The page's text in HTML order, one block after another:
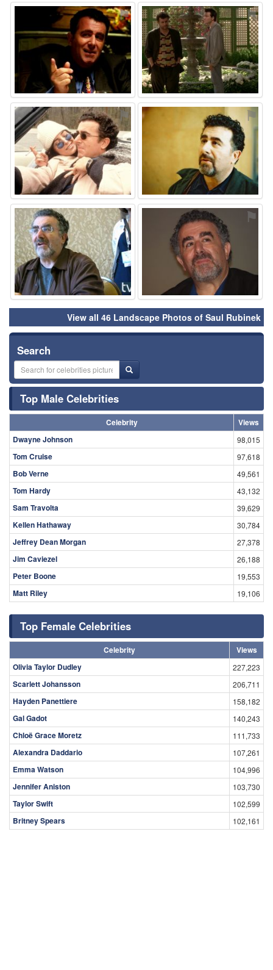
⚑ ⚑
⚑ ⚑
⚑ ⚑
View all 46 Landscape Photos of Saul Rubinek
Search
Top Male Celebrities
Celebrity
Views
Dwayne Johnson
98,015
Tom Cruise 97,618
Bob Verne 49,561
Tom Hardy 43,132
Sam Travolta 39,629
Kellen Hathaway 30,784
Jeffrey Dean Morgan 27,378
Jim Caviezel 26,188
Peter Boone 19,553
Matt Riley 19,106
Top Female Celebrities
Celebrity
Views
Olivia Taylor Dudley
227,223
Scarlett Johansson 206,711
Hayden Panettiere 158,182
Gal Gadot 140,243
Chloë Grace Moretz 111,733
Alexandra Daddario 107,261
Emma Watson 104,996
Jennifer Aniston 103,730
Taylor Swift 102,599
Britney Spears 102,161